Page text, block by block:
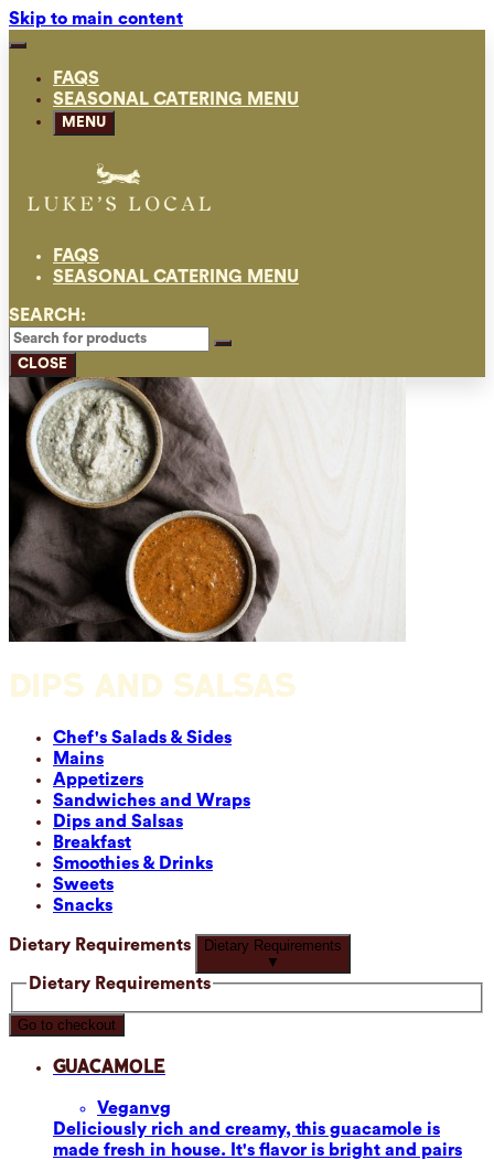
Skip to main content
FAQS
SEASONAL CATERING MENU
MENU
FAQS
SEASONAL CATERING MENU
SEARCH:
CLOSE
DIPS AND SALSAS
Chef's Salads & Sides
Mains
Appetizers
Sandwiches and Wraps
Dips and Salsas
Breakfast
Smoothies & Drinks
Sweets
Snacks
Dietary Requirements
Dietary Requirements
▼
Dietary Requirements
Go to checkout
Guacamole
Veganvg
Deliciously rich and creamy, this guacamole is
made fresh in house. It's flavor is bright and pairs